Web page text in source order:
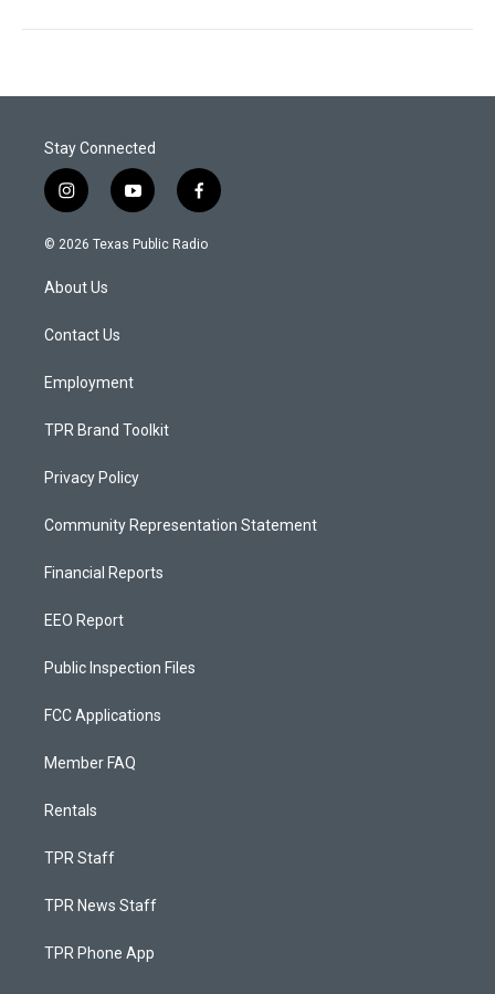
Stay Connected
i
n
s
a
g
a
y
o
u
f
a
c
© 2026 Texas Public Radio
About Us
Contact Us
Employment
TPR Brand Toolkit
Privacy Policy
Community Representation Statement
Financial Reports
EEO Report
Public Inspection Files
FCC Applications
Member FAQ
Rentals
TPR Staff
TPR News Staff
TPR Phone App